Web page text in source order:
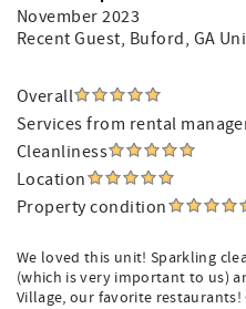
November 2023
Recent Guest, Buford, GA
Overall
Services from rental
Cleanliness
Location
Property condition
We loved this unit! Sparkling
(which is very important to us)
Village, our favorite restaurants!